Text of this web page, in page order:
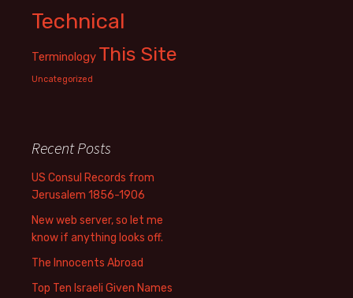
Technical
Terminology This Site
Uncategorized
Recent Posts
US Consul Records from
Jerusalem 1856-1906
New web server, so let me
know if anything looks off.
The Innocents Abroad
Top Ten Israeli Given Names